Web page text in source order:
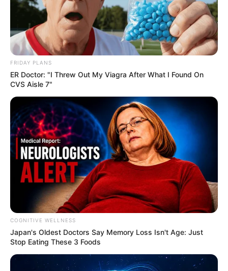
FRIDAY PLANS
ER Doctor: "I Threw Out My Viagra After What I Found On
CVS Aisle 7"
COGNITIVE WELLNESS
Japan's Oldest Doctors Say Me​mory Lo​ss Isn't Age: Just
Stop Eating These 3 Foods